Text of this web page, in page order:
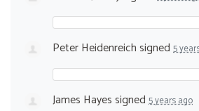
Peter Heidenreichsigned 5
James Hayessigned 5 years ago